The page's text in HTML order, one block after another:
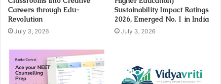
Careers through Edu-
Revolution
July 3, 2026
Sustainability Impact Ratings
2026, Emerged No. 1 in India
July 3, 2026